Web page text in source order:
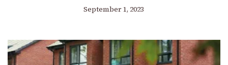
September 1, 2023